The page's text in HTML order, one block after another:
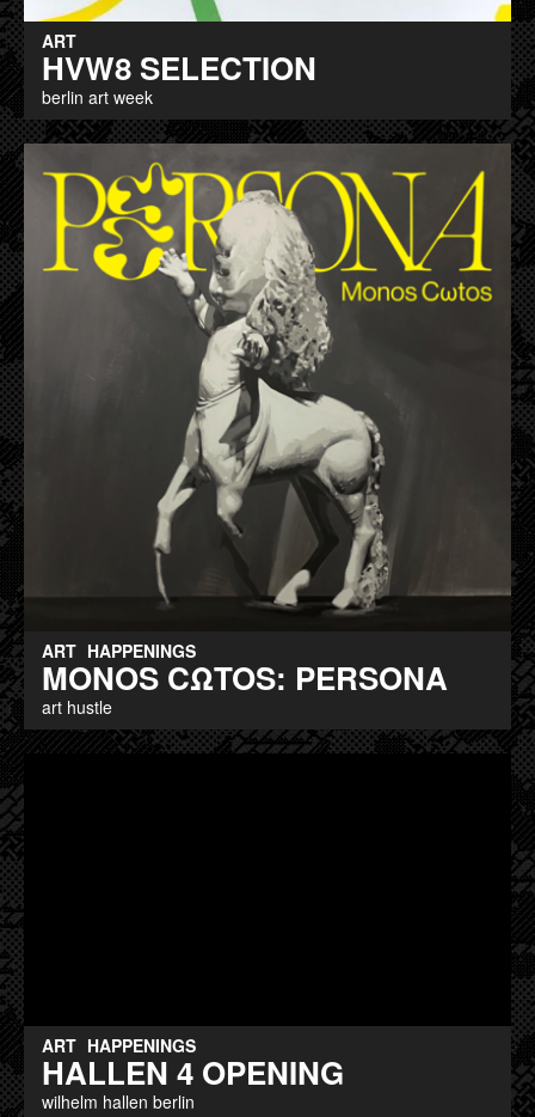
ART
HVW8 SELECTION
berlin art week
ART HAPPENINGS
MONOS CΩTOS: PERSONA
art hustle
ART HAPPENINGS
HALLEN 4 OPENING
wilhelm hallen berlin